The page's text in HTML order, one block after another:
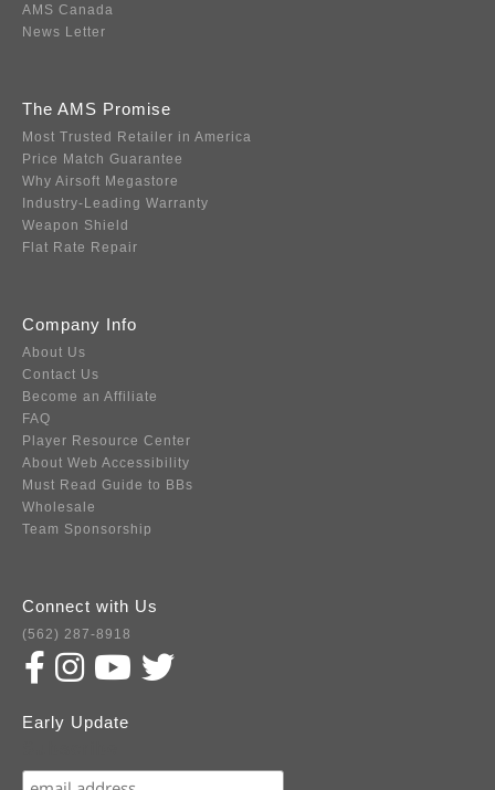
AMS Canada
News Letter
The AMS Promise
Most Trusted Retailer in America
Price Match Guarantee
Why Airsoft Megastore
Industry-Leading Warranty
Weapon Shield
Flat Rate Repair
Company Info
About Us
Contact Us
Become an Affiliate
FAQ
Player Resource Center
About Web Accessibility
Must Read Guide to BBs
Wholesale
Team Sponsorship
Connect with Us
(562) 287-8918
Early Update